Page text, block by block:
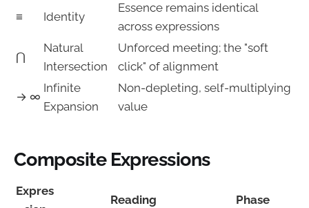
≡ Identity
Essence remains identical
across expressions
⋂
Natural
Intersection
Unforced meeting; the "soft
click" of alignment
→ ∞
Infinite
Expansion
Non-depleting, self-multiplying
value
Composite Expressions
Expres
Reading Phase